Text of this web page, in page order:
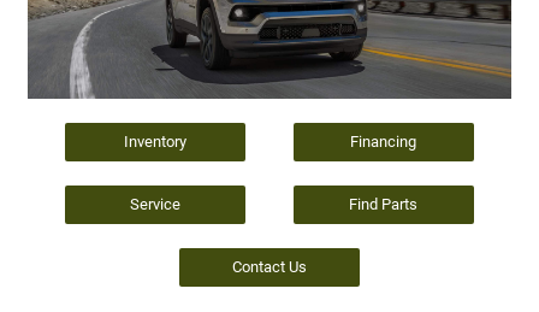
Inventory Financing
Service Find Parts
Contact Us